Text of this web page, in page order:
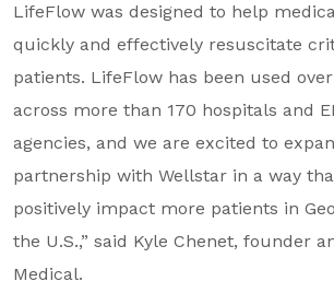
LifeFlow was designed to help
quickly and effectively resuscitate
patients. LifeFlow has been used
across more than 170 hospitals and
agencies, and we are excited to
partnership with Wellstar in a way
positively impact more patients in
the U.S.,” said Kyle Chenet, founder
Medical.